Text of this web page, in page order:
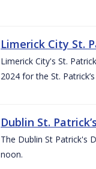
Limerick City St.
Limerick City's St.
2024 for the St.
Dublin St.
The Dublin St Patrick's
noon.